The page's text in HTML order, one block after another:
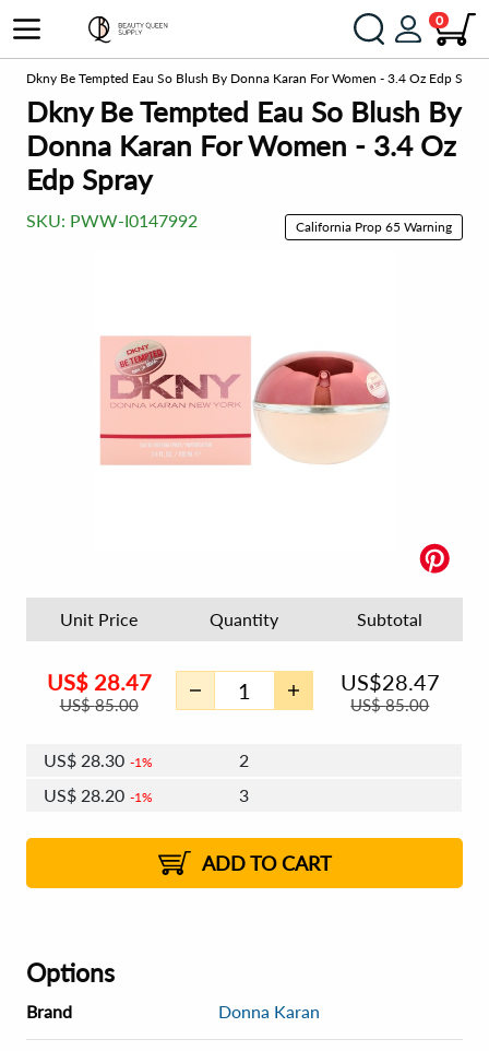
0
Dkny Be Tempted Eau So Blush By Donna Karan For Women - 3.4 Oz Edp Spray
Dkny Be Tempted Eau So Blush By
Donna Karan For Women - 3.4 Oz
Edp Spray
SKU: PWW-I0147992 California Prop 65 Warning
Unit Price Quantity Subtotal
US$ 28.47
US$85.00
US$28.47
US$85.00
US$ 28.30 1%
2
US$ 28.20 1%
3
2%
US$27.96 2% 8 - 11
US$27.86 2% 12+
ADD TO CART
Options
Brand Donna Karan